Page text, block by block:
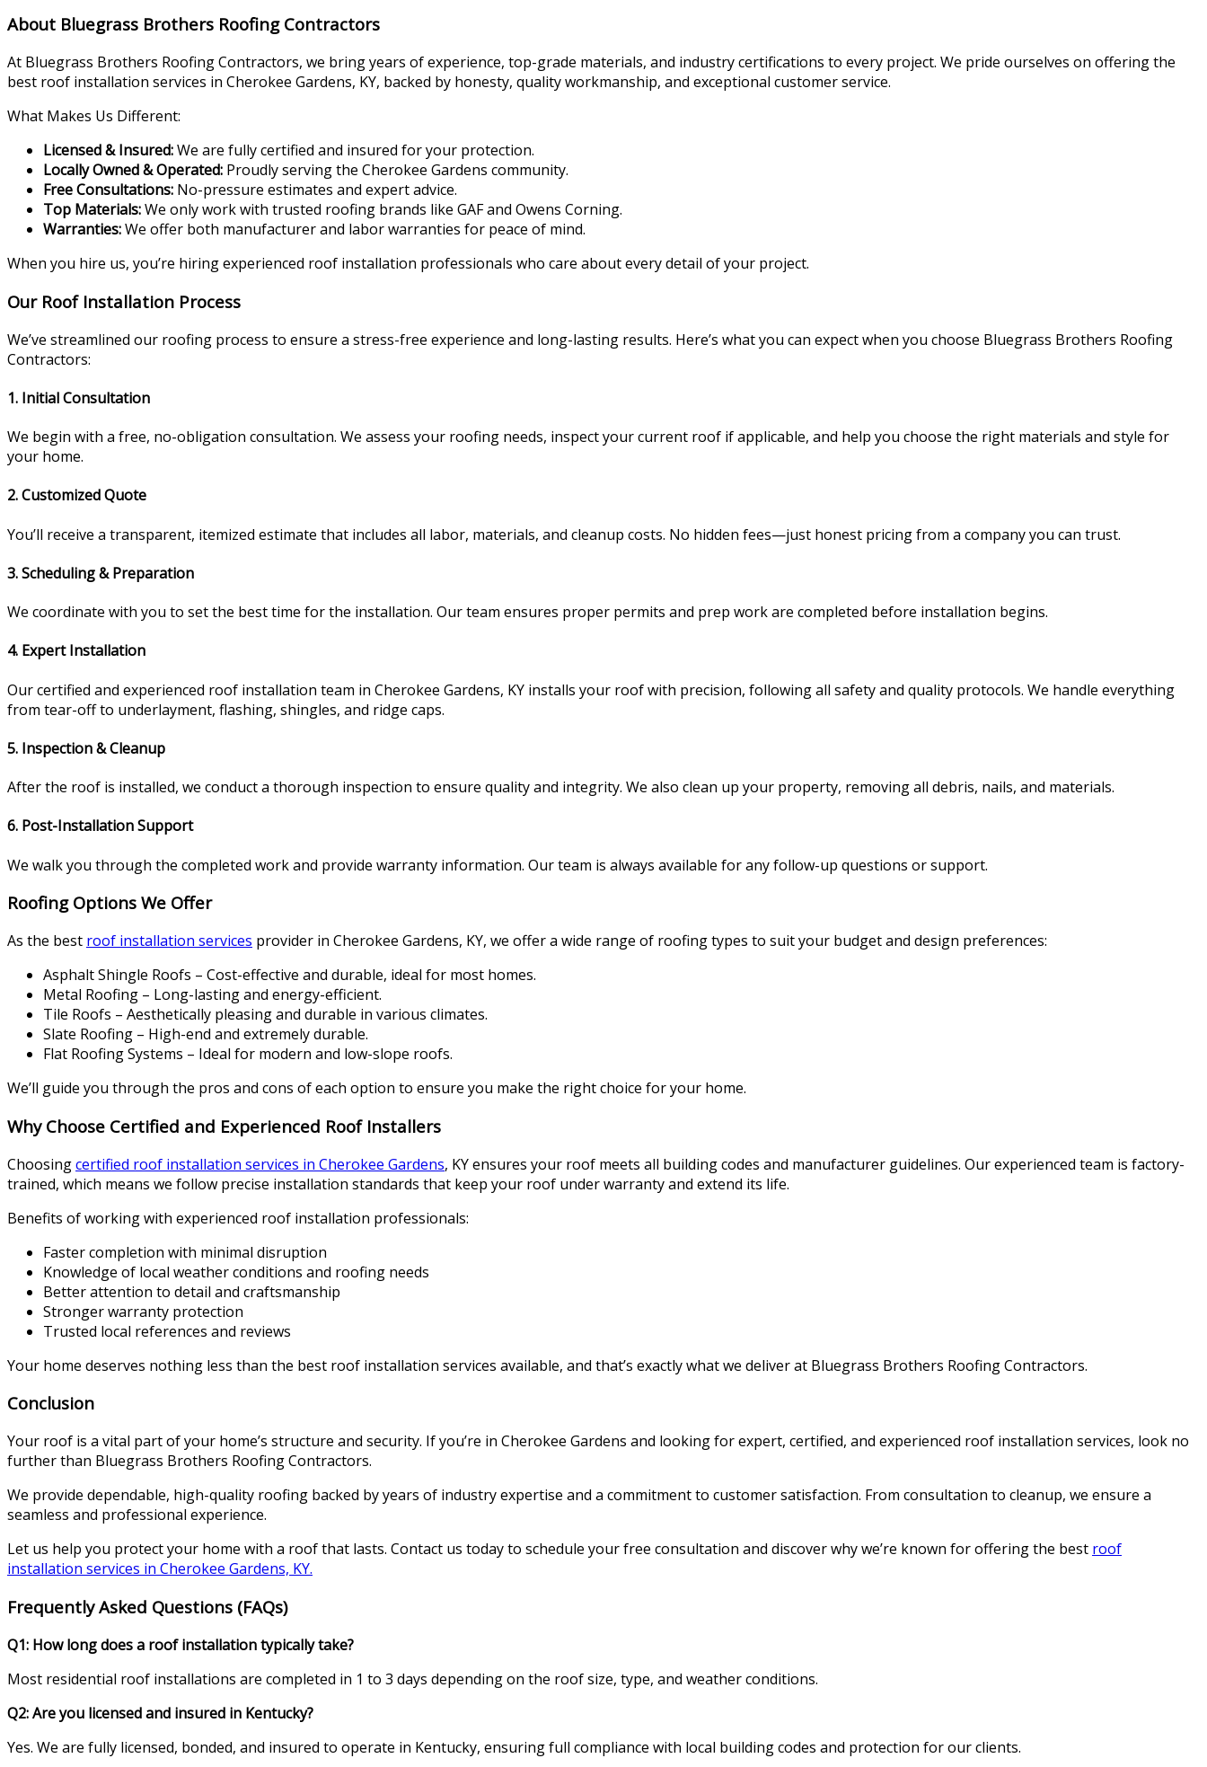
About Bluegrass Brothers Roofing Contractors
At Bluegrass Brothers Roofing Contractors, we bring years of experience, top-grade materials, and industry certifications to every project. We pride ourselves on offering the
best roof installation services in Cherokee Gardens, KY, backed by honesty, quality workmanship, and exceptional customer service.
What Makes Us Different:
Licensed & Insured:We are fully certified and insured for your protection.
Locally Owned & Operated: Proudly serving the Cherokee Gardens community.
Free Consultations: No-pressure estimates and expert advice.
Top Materials:We only work with trusted roofing brands like GAF and Owens Corning.
Warranties:We offer both manufacturer and labor warranties for peace of mind.
When you hire us, you’re hiring experienced roof installation professionals who care about every detail of your project.
Our Roof Installation Process
We’ve streamlined our roofing process to ensure a stress-free experience and long-lasting results. Here’s what you can expect when you choose Bluegrass Brothers Roofing
Contractors:
1. Initial Consultation
We begin with a free, no-obligation consultation. We assess your roofing needs, inspect your current roof if applicable, and help you choose the right materials and style for
your home.
2. Customized Quote
You’ll receive a transparent, itemized estimate that includes all labor, materials, and cleanup costs. No hidden fees—just honest pricing from a company you can trust.
3. Scheduling & Preparation
We coordinate with you to set the best time for the installation. Our team ensures proper permits and prep work are completed before installation begins.
4. Expert Installation
Our certified and experienced roof installation team in Cherokee Gardens, KY installs your roof with precision, following all safety and quality protocols. We handle everything
from tear-off to underlayment, flashing, shingles, and ridge caps.
5. Inspection & Cleanup
After the roof is installed, we conduct a thorough inspection to ensure quality and integrity. We also clean up your property, removing all debris, nails, and materials.
6. Post-Installation Support
We walk you through the completed work and provide warranty information. Our team is always available for any follow-up questions or support.
Roofing Options We Offer
As the best roof installation services provider in Cherokee Gardens, KY, we offer a wide range of roofing types to suit your budget and design preferences:
Asphalt Shingle Roofs – Cost-effective and durable, ideal for most homes.
Metal Roofing – Long-lasting and energy-efficient.
Tile Roofs – Aesthetically pleasing and durable in various climates.
Slate Roofing – High-end and extremely durable.
Flat Roofing Systems – Ideal for modern and low-slope roofs.
We’ll guide you through the pros and cons of each option to ensure you make the right choice for your home.
Why Choose Certified and Experienced Roof Installers
Choosingcertified roof installation services in Cherokee Gardens, KY ensures your roof meets all building codes and manufacturer guidelines. Our experienced team is factory-
trained, which means we follow precise installation standards that keep your roof under warranty and extend its life.
Benefits of working with experienced roof installation professionals:
Faster completion with minimal disruption
Knowledge of local weather conditions and roofing needs
Better attention to detail and craftsmanship
Stronger warranty protection
Trusted local references and reviews
Your home deserves nothing less than the best roof installation services available, and that’s exactly what we deliver at Bluegrass Brothers Roofing Contractors.
Conclusion
Your roof is a vital part of your home’s structure and security. If you’re in Cherokee Gardens and looking for expert, certified, and experienced roof installation services, look no
further than Bluegrass Brothers Roofing Contractors.
We provide dependable, high-quality roofing backed by years of industry expertise and a commitment to customer satisfaction. From consultation to cleanup, we ensure a
seamless and professional experience.
Let us help you protect your home with a roof that lasts. Contact us today to schedule your free consultation and discover why we’re known for offering the best roof
installation services in Cherokee Gardens, KY.
Frequently Asked Questions (FAQs)
Q1: How long does a roof installation typically take?
Most residential roof installations are completed in 1 to 3 days depending on the roof size, type, and weather conditions.
Q2: Are you licensed and insured in Kentucky?
Yes. We are fully licensed, bonded, and insured to operate in Kentucky, ensuring full compliance with local building codes and protection for our clients.